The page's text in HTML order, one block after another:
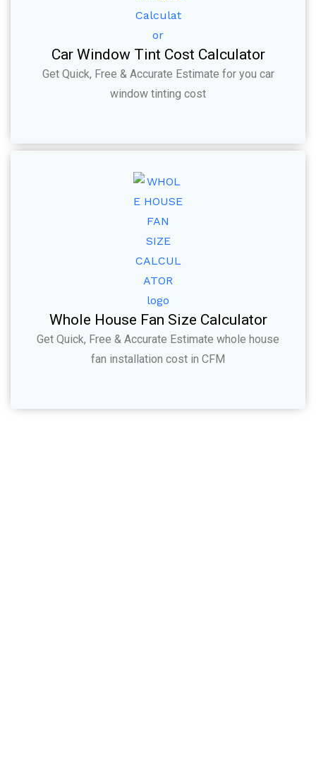
Car Window Tint Cost Calculator
Get Quick, Free & Accurate Estimate for you car
window tinting cost
Whole House Fan Size Calculator
Get Quick, Free & Accurate Estimate whole house
fan installation cost in CFM